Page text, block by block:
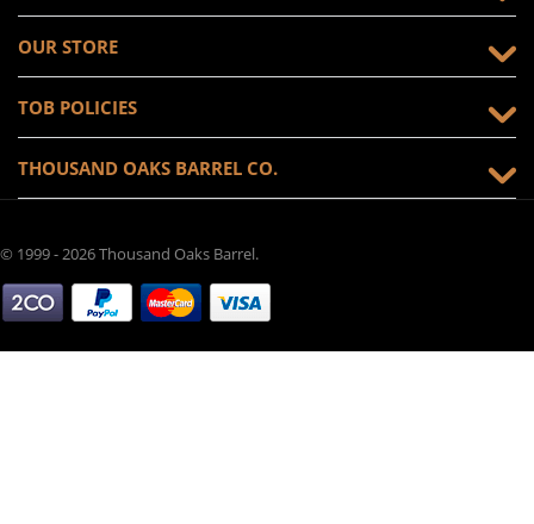
OUR STORE
TOB POLICIES
THOUSAND OAKS BARREL CO.
© 1999 - 2026 Thousand Oaks Barrel.